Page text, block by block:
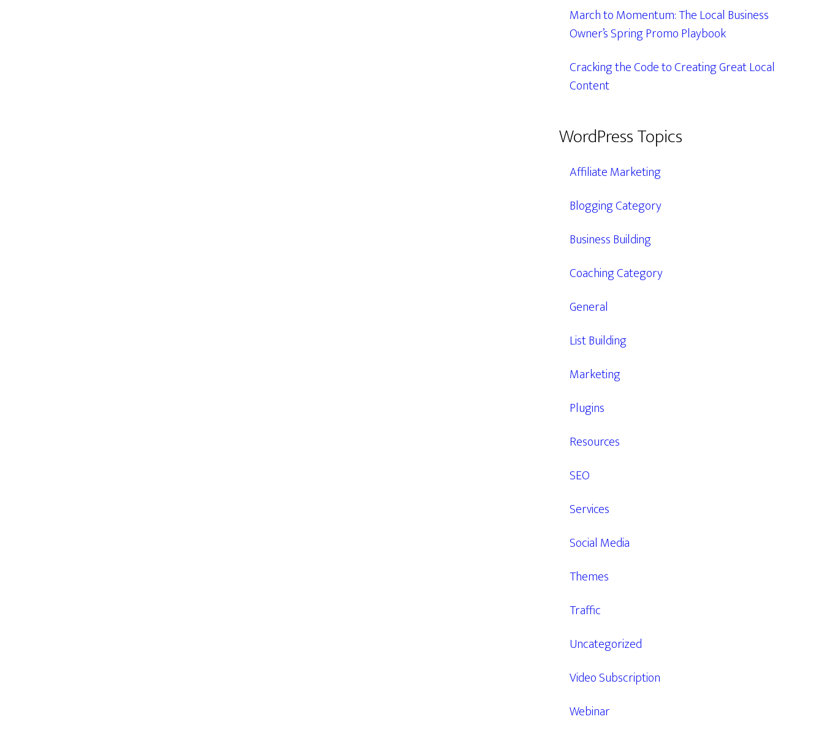
March to Momentum: The Local Business
Owner’s Spring Promo Playbook
Cracking the Code to Creating Great Local
Content
WordPress Topics
Affiliate Marketing
Blogging Category
Business Building
Coaching Category
General
List Building
Marketing
Plugins
Resources
SEO
Services
Social Media
Themes
Traffic
Uncategorized
Video Subscription
Webinar